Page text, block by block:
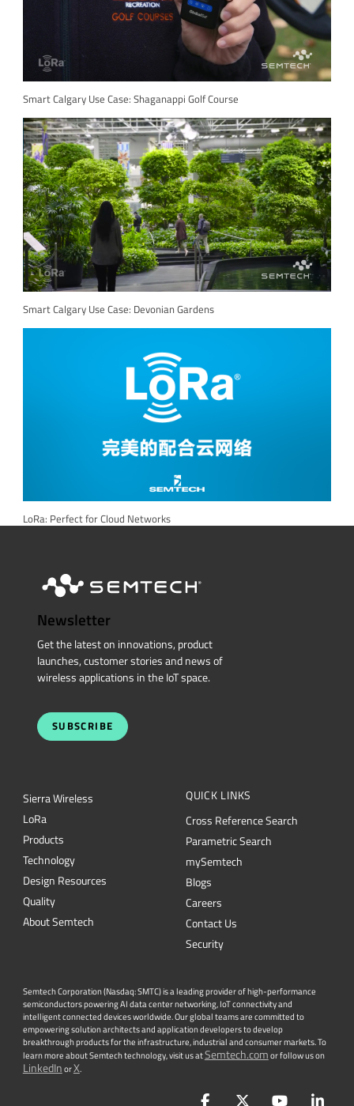
Smart Calgary Use Case: Shaganappi Golf Course
Smart Calgary Use Case: Devonian Gardens
LoRa: Perfect for Cloud Networks
Newsletter
Get the latest on innovations, product
launches, customer stories and news of
wireless applications in the IoT space.
SUBSCRIBE
Sierra Wireless
LoRa
Products
Technology
Design Resources
Quality
About Semtech
QUICK LINKS
Cross Reference Search
Parametric Search
mySemtech
Blogs
Careers
Contact Us
Security
Semtech Corporation (Nasdaq: SMTC) is a leading provider of high-performance
semiconductors powering AI data center networking, IoT connectivity and
intelligent connected devices worldwide. Our global teams are committed to
empowering solution architects and application developers to develop
breakthrough products for the infrastructure, industrial and consumer markets. To
learn more about Semtech technology, visit us atSemtech.comor follow us on
LinkedInorX.
FacebookTwitterYouTube